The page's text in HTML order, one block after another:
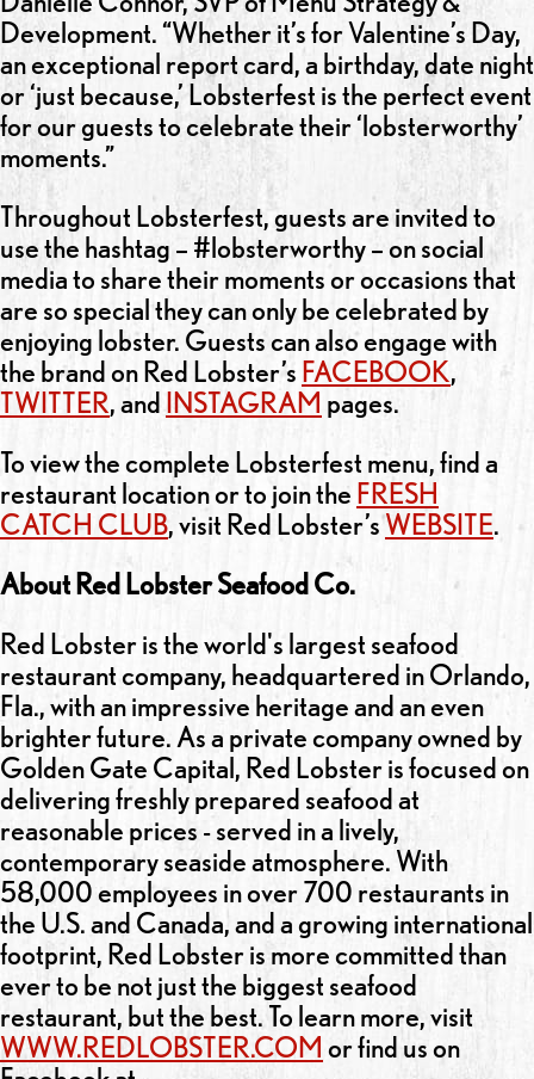
Development. “Whether it’s for Valentine’s Day,
an exceptional report card, a birthday, date night
or ‘just because,’ Lobsterfest is the perfect event
for our guests to celebrate their ‘lobsterworthy’
moments.”
Throughout Lobsterfest, guests are invited to
use the hashtag – #lobsterworthy – on social
media to share their moments or occasions that
are so special they can only be celebrated by
enjoying lobster. Guests can also engage with
the brand on Red Lobster’s FACEBOOK,
TWITTER, andINSTAGRAM pages.
To view the complete Lobsterfest menu, find a
restaurant location or to join the FRESH
CATCH CLUB, visit Red Lobster’sWEBSITE.
About Red Lobster Seafood Co.
Red Lobster is the world's largest seafood
restaurant company, headquartered in Orlando,
Fla., with an impressive heritage and an even
brighter future. As a private company owned by
Golden Gate Capital, Red Lobster is focused on
delivering freshly prepared seafood at
reasonable prices - served in a lively,
contemporary seaside atmosphere. With
58,000 employees in over 700 restaurants in
the U.S. and Canada, and a growing international
footprint, Red Lobster is more committed than
ever to be not just the biggest seafood
restaurant, but the best. To learn more, visit
WWW.REDLOBSTER.COM or find us on